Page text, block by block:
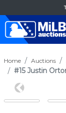
Home Auctions
#15 Justin
Previous